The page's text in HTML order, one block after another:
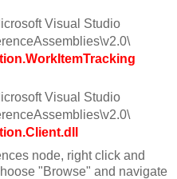
Visual Studio
Visual Studio
node, right click and
"Browse" and navigate